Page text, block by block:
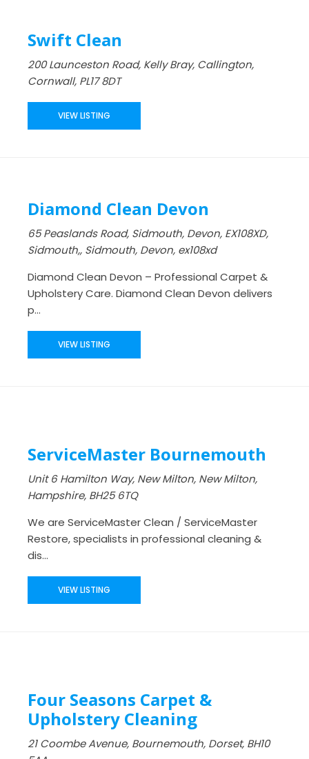
Swift Clean
200 Launceston Road, Kelly Bray, Callington,
Cornwall, PL17 8DT
VIEW LISTING
Diamond Clean Devon
65 Peaslands Road, Sidmouth, Devon, EX108XD,
Sidmouth,, Sidmouth, Devon, ex108xd
Diamond Clean Devon – Professional Carpet &
Upholstery Care. Diamond Clean Devon delivers
p...
VIEW LISTING
ServiceMaster Bournemouth
Unit 6 Hamilton Way, New Milton, New Milton,
Hampshire, BH25 6TQ
We are ServiceMaster Clean / ServiceMaster
Restore, specialists in professional cleaning &
dis...
VIEW LISTING
Four Seasons Carpet &
Upholstery Cleaning
21 Coombe Avenue, Bournemouth, Dorset, BH10